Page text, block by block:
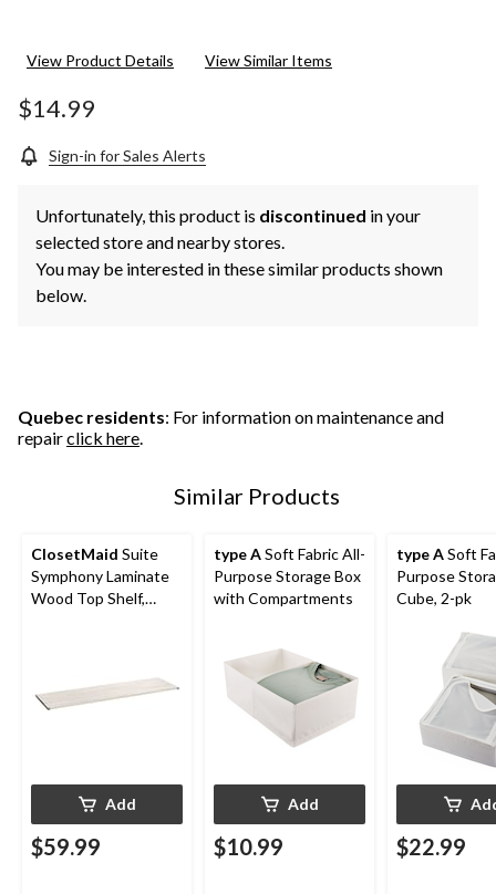
View Product Details View Similar Items
$14.99
Sign-in for Sales Alerts
Unfortunately, this product is discontinued in your
selected store and nearby stores.
You may be interested in these similar products shown
below.
Quebec residents: For information on maintenance and
repairclick here.
Similar Products
ClosetMaid Suite
Symphony Laminate
Wood Top Shelf,
Add
$59.99
type ASoft Fabric All-
Purpose Storage Box
with Compartments
Add
$10.99
type ASoft
Purpose
Cube, 2-pk
$22.99